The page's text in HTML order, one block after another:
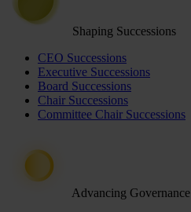
Shaping Successions
CEO Successions
Executive Successions
Board Successions
Chair Successions
Committee Chair Successions
Advancing Governance